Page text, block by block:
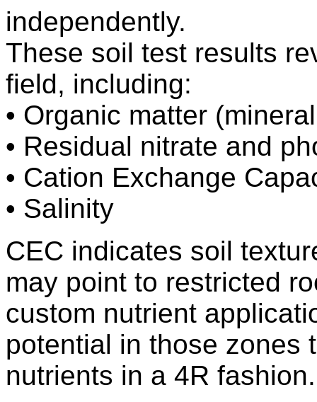
independently.
These soil test results
field, including:
• Organic matter
• Residual nitrate and
• Cation Exchange
• Salinity
CEC indicates soil
may point to restricted
custom nutrient
potential in those zones
nutrients in a 4R fashion.